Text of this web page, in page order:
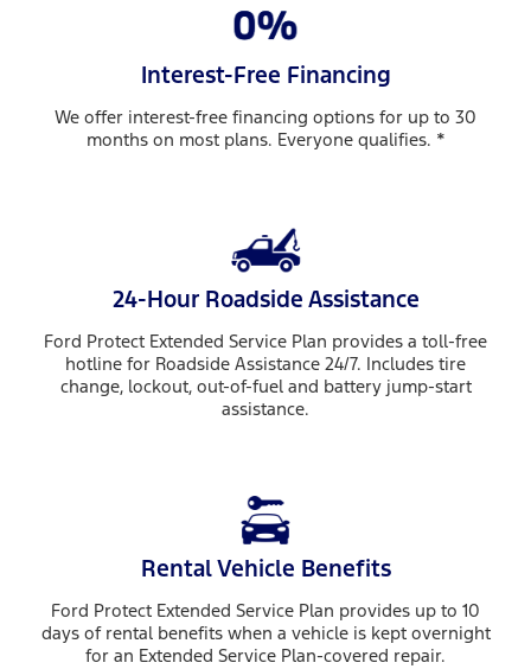
Interest-Free Financing
We offer interest-free financing options for up to 30
months on most plans. Everyone qualifies. *
24-Hour Roadside Assistance
Ford Protect Extended Service Plan provides a toll-free
hotline for Roadside Assistance 24/7. Includes tire
change, lockout, out-of-fuel and battery jump-start
assistance.
Rental Vehicle Benefits
Ford Protect Extended Service Plan provides up to 10
days of rental benefits when a vehicle is kept overnight
for an Extended Service Plan-covered repair.